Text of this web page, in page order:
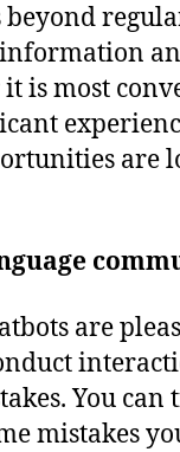
is most
are
are
You can
mistakes